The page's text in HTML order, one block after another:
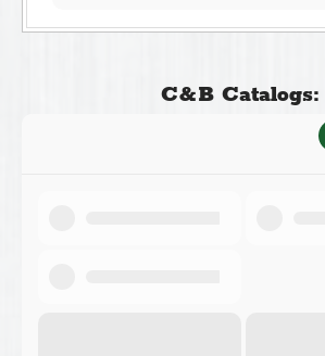
C&B Catalogs: